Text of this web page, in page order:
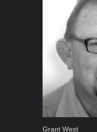
Grant West